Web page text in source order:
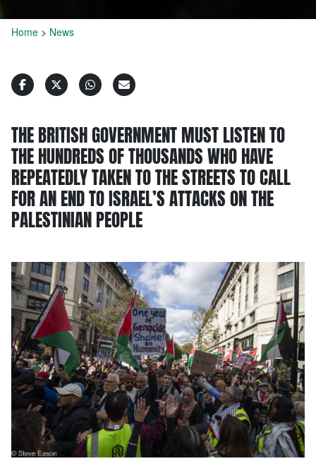
Home > News
THE BRITISH GOVERNMENT MUST LISTEN TO
THE HUNDREDS OF THOUSANDS WHO HAVE
REPEATEDLY TAKEN TO THE STREETS TO CALL
FOR AN END TO ISRAEL’S ATTACKS ON THE
PALESTINIAN PEOPLE